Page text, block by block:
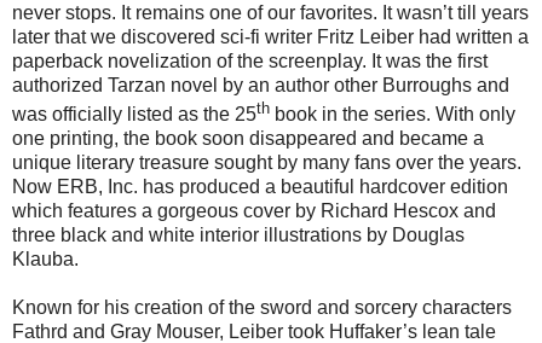
never stops. It remains one of our favorites. It wasn’t till years
later that we discovered sci-fi writer Fritz Leiber had written a
paperback novelization of the screenplay. It was the first
authorized Tarzan novel by an author other Burroughs and
was officially listed as the 25th book in the series. With only
one printing, the book soon disappeared and became a
unique literary treasure sought by many fans over the years.
Now ERB, Inc. has produced a beautiful hardcover edition
which features a gorgeous cover by Richard Hescox and
three black and white interior illustrations by Douglas
Klauba.
Known for his creation of the sword and sorcery characters
Fathrd and Gray Mouser, Leiber took Huffaker’s lean tale